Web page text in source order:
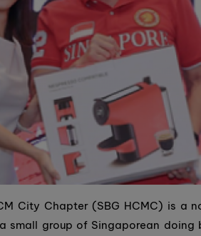
City Chapter (SBG HCMC) is a
small group of Singaporean doing